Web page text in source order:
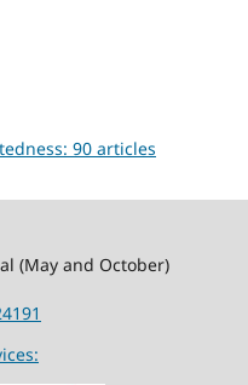
90 articles
(May and October)